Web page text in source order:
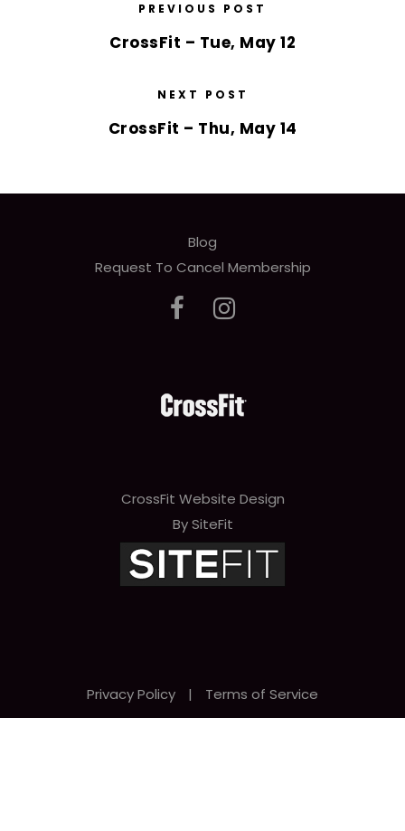
PREVIOUS POST
CrossFit – Tue, May 12
NEXT POST
CrossFit – Thu, May 14
Blog
Request To Cancel Membership
CrossFit Website Design
By SiteFit
Privacy Policy | Terms of Service